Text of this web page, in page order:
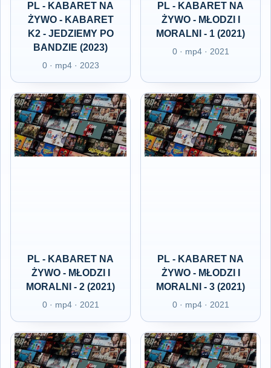
PL - KABARET NA
ŻYWO - KABARET
K2 - JEDZIEMY PO
BANDZIE (2023)
0 · mp4 · 2023
PL - KABARET NA
ŻYWO - MŁODZI I
MORALNI - 1 (2021)
0 · mp4 · 2021
PL - KABARET NA
ŻYWO - MŁODZI I
MORALNI - 2 (2021)
0 · mp4 · 2021
PL - KABARET NA
ŻYWO - MŁODZI I
MORALNI - 3 (2021)
0 · mp4 · 2021